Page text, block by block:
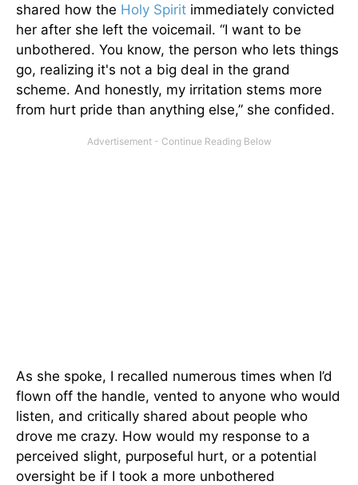
shared how the Holy Spirit immediately convicted
her after she left the voicemail. “I want to be
unbothered. You know, the person who lets things
go, realizing it's not a big deal in the grand
scheme. And honestly, my irritation stems more
from hurt pride than anything else,” she confided.
As she spoke, I recalled numerous times when I’d
flown off the handle, vented to anyone who would
listen, and critically shared about people who
drove me crazy. How would my response to a
perceived slight, purposeful hurt, or a potential
oversight be if I took a more unbothered